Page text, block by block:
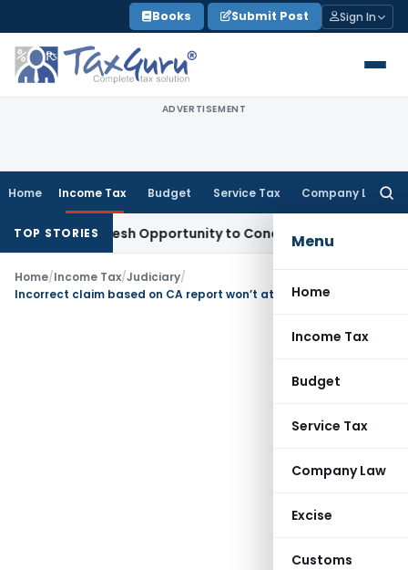
to
content
Books Submit Post Sign In
ADVERTISEMENT
Home Income Tax Budget Service Tax Company Law
Menu
Home
Income Tax
Budget
Service Tax
Company Law
Excise
Customs
TOP STORIES
Fresh Opportunity to Condone KVAT Appeal Delay
Home/Income Tax/Judiciary/
Incorrect claim based on CA report won’t attract penalty